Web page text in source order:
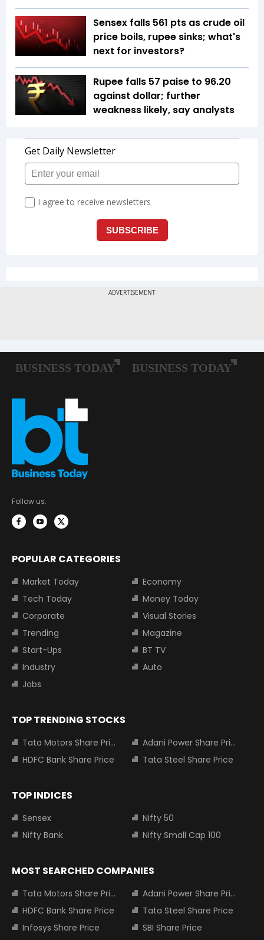
Sensex falls 561 pts as crude oil
price boils, rupee sinks; what's
next for investors?
Rupee falls 57 paise to 96.20
against dollar; further
weakness likely, say analysts
Follow us:
POPULAR CATEGORIES
Market Today
Economy
Tech Today
Money Today
Corporate
Visual Stories
Trending
Magazine
Start-Ups
BT TV
Industry
Auto
Jobs
TOP TRENDING STOCKS
Tata Motors Share Price
Adani Power Share Price
HDFC Bank Share Price
Tata Steel Share Price
TOP INDICES
Sensex
Nifty 50
Nifty Bank
Nifty Small Cap 100
MOST SEARCHED COMPANIES
Tata Motors Share Price
Adani Power Share Price
HDFC Bank Share Price
Tata Steel Share Price
Infosys Share Price
SBI Share Price